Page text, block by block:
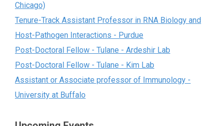
Chicago)
Tenure-Track Assistant Professor in RNA Biology and
Host-Pathogen Interactions - Purdue
Post-Doctoral Fellow - Tulane - Ardeshir Lab
Post-Doctoral Fellow - Tulane - Kim Lab
Assistant or Associate professor of Immunology -
University at Buffalo